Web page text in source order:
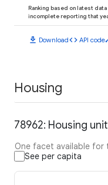
Ranking based on latest
incomplete reporting that
download Downloadcode API code
Housing
78962: Housing
One facet available for
See per capita